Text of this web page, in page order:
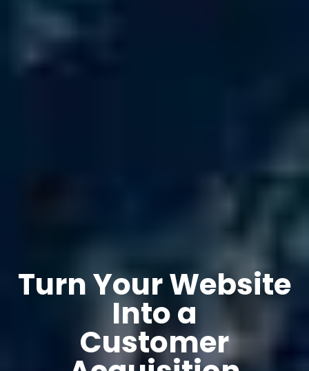
Turn Your Website
Into a
Customer